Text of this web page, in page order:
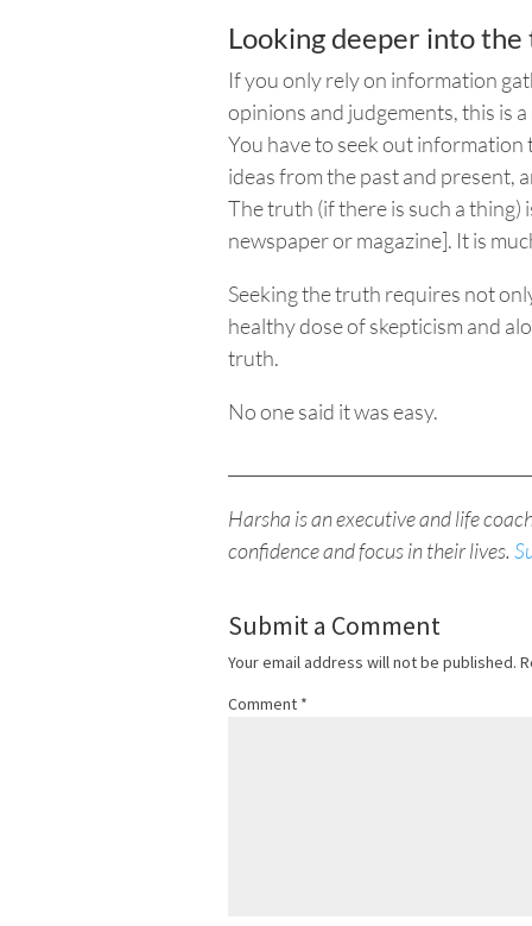
Looking deeper into
If you only rely on information
opinions and judgements, this is
You have to seek out
ideas from the past and present,
The truth (if there is such a
newspaper or magazine]. It is
Seeking the truth requires not
healthy dose of skepticism and
truth.
No one said it was easy.
Harsha is an executive and life
confidence and focus in their lives.
Submit a Comment
Your email address will not be published.
Comment *